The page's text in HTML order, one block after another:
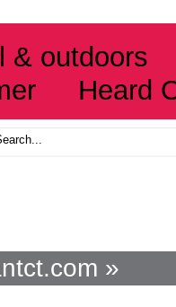
& outdoors
Heard
»